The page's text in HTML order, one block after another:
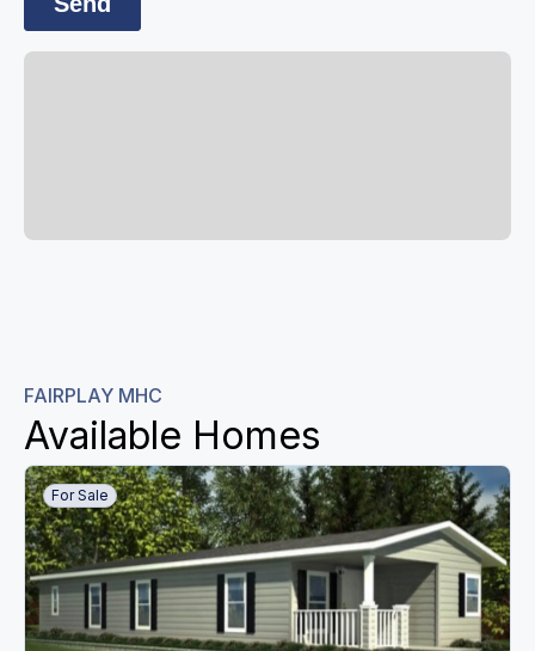
FAIRPLAY MHC
Available Homes
For Sale